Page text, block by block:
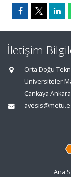
İletişim
Orta Doğu
Üniversiteler
Çankaya
Ana